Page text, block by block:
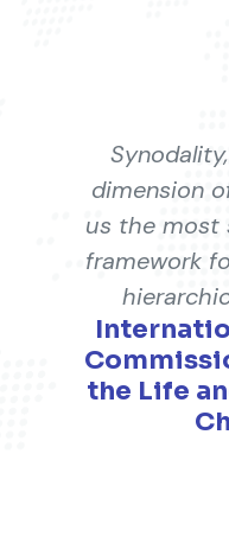
dimension
us the most
framework
the Life